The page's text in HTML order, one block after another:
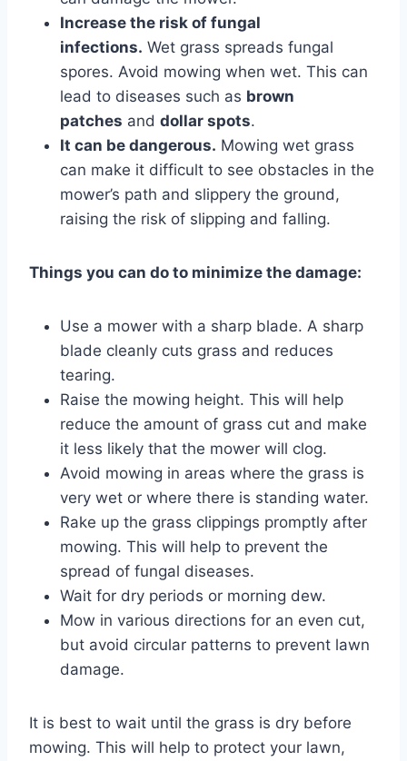
Increase the risk of fungal
infections. Wet grass spreads fungal
spores. Avoid mowing when wet. This can
lead to diseases such as brown
patches and dollar spots.
It can be dangerous. Mowing wet grass
can make it difficult to see obstacles in the
mower’s path and slippery the ground,
raising the risk of slipping and falling.
Things you can do to minimize the damage:
Use a mower with a sharp blade. A sharp
blade cleanly cuts grass and reduces
tearing.
Raise the mowing height. This will help
reduce the amount of grass cut and make
it less likely that the mower will clog.
Avoid mowing in areas where the grass is
very wet or where there is standing water.
Rake up the grass clippings promptly after
mowing. This will help to prevent the
spread of fungal diseases.
Wait for dry periods or morning dew.
Mow in various directions for an even cut,
but avoid circular patterns to prevent lawn
damage.
It is best to wait until the grass is dry before
mowing. This will help to protect your lawn,